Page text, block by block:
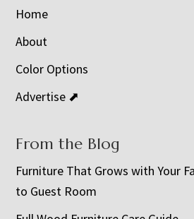
Home
About
Color Options
Advertise ⬈
From the Blog
Furniture That Grows with Your
to Guest Room